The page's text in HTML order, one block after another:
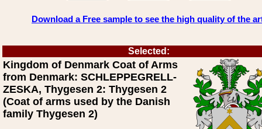
Download a Free sample to see the high quality of the
Selected:
Kingdom of Denmark Coat of Arms
from Denmark: SCHLEPPEGRELL-
ZESKA, Thygesen 2: Thygesen 2
(Coat of arms used by the Danish
family Thygesen 2)